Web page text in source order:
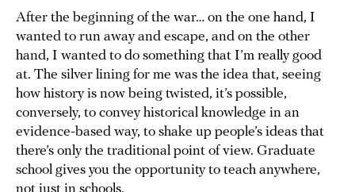
After the beginning of the war… on the one hand, I
wanted to run away and escape, and on the other
hand, I wanted to do something that I’m really good
at. The silver lining for me was the idea that, seeing
how history is now being twisted, it’s possible,
conversely, to convey historical knowledge in an
evidence-based way, to shake up people’s ideas that
there’s only the traditional point of view. Graduate
school gives you the opportunity to teach anywhere,